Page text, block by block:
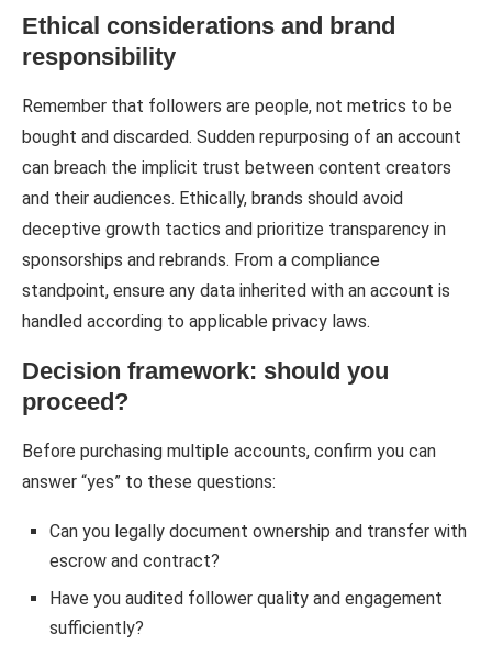
Ethical considerations and brand
responsibility
Remember that followers are people, not metrics to be
bought and discarded. Sudden repurposing of an account
can breach the implicit trust between content creators
and their audiences. Ethically, brands should avoid
deceptive growth tactics and prioritize transparency in
sponsorships and rebrands. From a compliance
standpoint, ensure any data inherited with an account is
handled according to applicable privacy laws.
Decision framework: should you
proceed?
Before purchasing multiple accounts, confirm you can
answer “yes” to these questions:
Can you legally document ownership and transfer with
escrow and contract?
Have you audited follower quality and engagement
sufficiently?